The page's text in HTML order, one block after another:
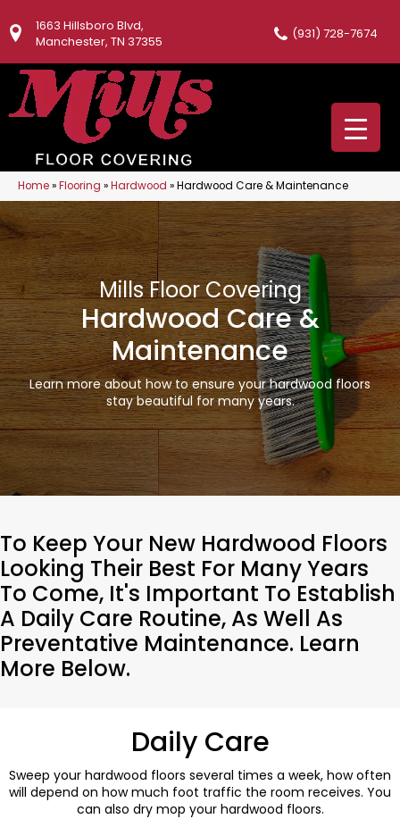
1663 Hillsboro Blvd,
Manchester, TN 37355
(931) 728-7674
Home»Flooring »Hardwood »Hardwood Care & Maintenance
Mills Floor Covering
Hardwood Care &
Maintenance
Learn more about how to ensure your hardwood floors
stay beautiful for many years.
To Keep Your New Hardwood Floors
Looking Their Best For Many Years
To Come, It's Important To Establish
A Daily Care Routine, As Well As
Preventative Maintenance. Learn
More Below.
Daily Care
Sweep your hardwood floors several times a week, how often
will depend on how much foot traffic the room receives. You
can also dry mop your hardwood floors.